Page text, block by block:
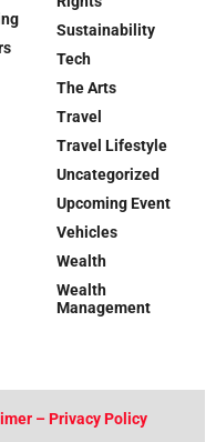
Sustainability
Tech
The Arts
Travel
Travel Lifestyle
Uncategorized
Upcoming Event
Vehicles
Wealth
Wealth
Management
– Privacy Policy